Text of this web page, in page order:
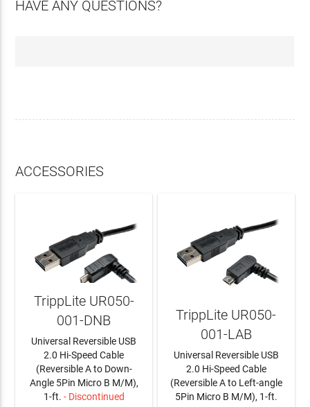
HAVE ANY QUESTIONS?
ACCESSORIES
TrippLite UR050-
001-DNB
Universal Reversible USB
2.0 Hi-Speed Cable
(Reversible A to Down-
Angle 5Pin Micro B M/M),
1-ft. - Discontinued
TrippLite UR050-
001-LAB
Universal Reversible USB
2.0 Hi-Speed Cable
(Reversible A to Left-angle
5Pin Micro B M/M), 1-ft.